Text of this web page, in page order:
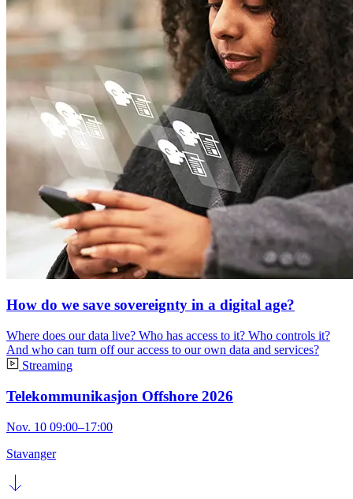
How do we save sovereignty in a digital age?
Where does our data live? Who has access to it? Who controls it?
And who can turn off our access to our own data and services?
Streaming
Telekommunikasjon Offshore 2026
Nov. 10 09:00–17:00
Stavanger